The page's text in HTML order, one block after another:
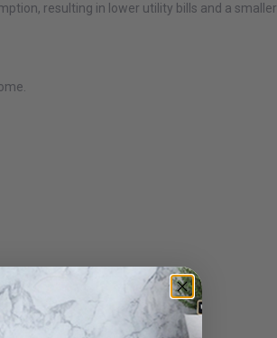
resulting in lower utility bills and a smaller